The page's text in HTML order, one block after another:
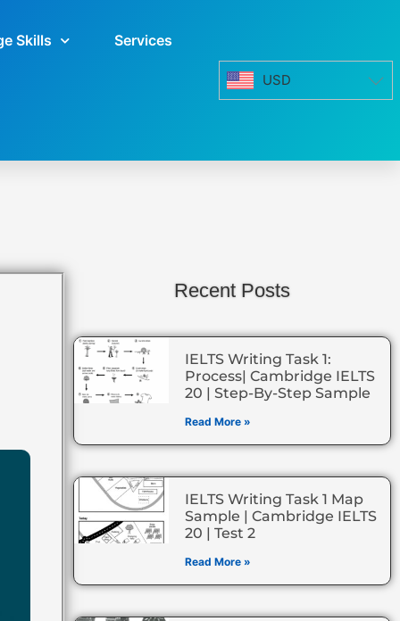
Skills Services
USD
Recent Posts
IELTS Writing Task 1:
Process| Cambridge IELTS
20 | Step-By-Step Sample
Read More »
IELTS Writing Task 1 Map
Sample | Cambridge IELTS
20 | Test 2
Read More »